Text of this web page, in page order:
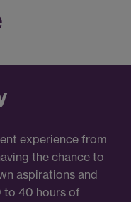
experience from
the chance to
aspirations and
to 40 hours of